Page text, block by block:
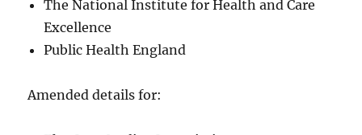
The National Institute for Health and Care
Excellence
Public Health England
Amended details for: